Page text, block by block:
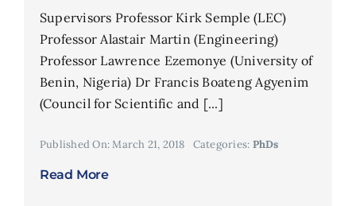
Supervisors Professor Kirk Semple (LEC)
Professor Alastair Martin (Engineering)
Professor Lawrence Ezemonye (University of
Benin, Nigeria) Dr Francis Boateng Agyenim
(Council for Scientific and [...]
Published On: March 21, 2018 Categories: PhDs
Read More